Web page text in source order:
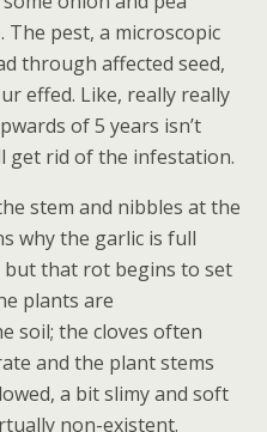
pest, a microscopic
through affected seed,
effed. Like, really really
of 5 years isn’t
get rid of the infestation.
stem and nibbles at the
why the garlic is full
that rot begins to set
plants are
soil; the cloves often
and the plant stems
a bit slimy and soft
non-existent.